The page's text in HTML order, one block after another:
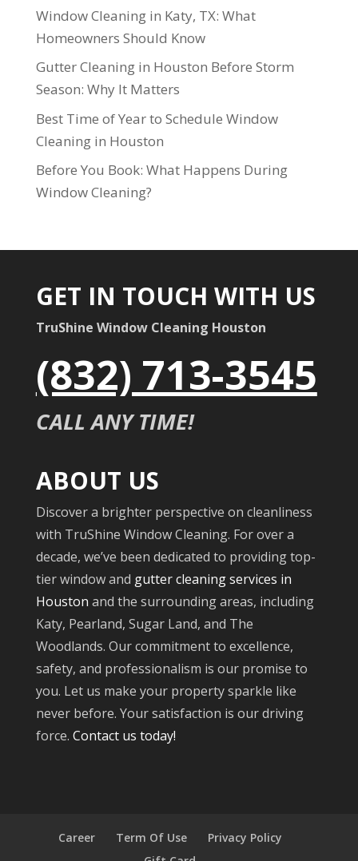
Window Cleaning in Katy, TX: What
Homeowners Should Know
Gutter Cleaning in Houston Before Storm
Season: Why It Matters
Best Time of Year to Schedule Window
Cleaning in Houston
Before You Book: What Happens During
Window Cleaning?
GET IN TOUCH WITH US
TruShine Window Cleaning Houston
(832) 713-3545
CALL ANY TIME!
ABOUT US
Discover a brighter perspective on cleanliness
with TruShine Window Cleaning. For over a
decade, we’ve been dedicated to providing top-
tier window and gutter cleaning services in
Houston and the surrounding areas, including
Katy, Pearland, Sugar Land, and The
Woodlands. Our commitment to excellence,
safety, and professionalism is our promise to
you. Let us make your property sparkle like
never before. Your satisfaction is our driving
force. Contact us today!
Career Term Of Use
Privacy Policy